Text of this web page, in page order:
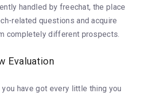
handled by freechat, the place
related questions and acquire
completely different prospects.
Evaluation
have got every little thing you